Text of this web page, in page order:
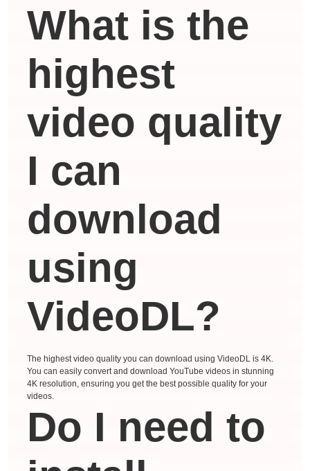
What is the
highest
video quality
I can
download
using
VideoDL?
The highest video quality you can download using VideoDL is 4K.
You can easily convert and download YouTube videos in stunning
4K resolution, ensuring you get the best possible quality for your
videos.
Do I need to